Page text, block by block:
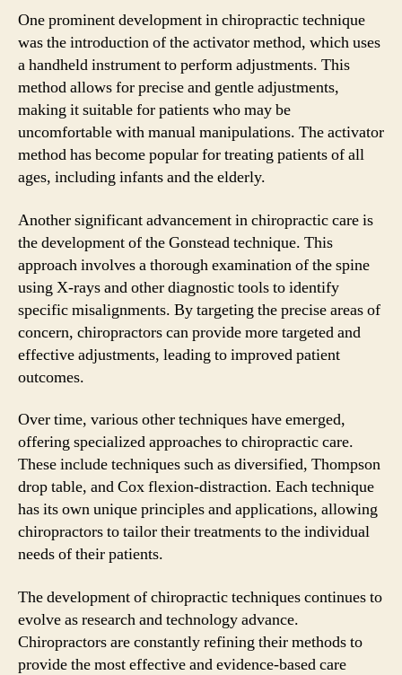
One prominent development in chiropractic technique
was the introduction of the activator method, which uses
a handheld instrument to perform adjustments. This
method allows for precise and gentle adjustments,
making it suitable for patients who may be
uncomfortable with manual manipulations. The activator
method has become popular for treating patients of all
ages, including infants and the elderly.
Another significant advancement in chiropractic care is
the development of the Gonstead technique. This
approach involves a thorough examination of the spine
using X-rays and other diagnostic tools to identify
specific misalignments. By targeting the precise areas of
concern, chiropractors can provide more targeted and
effective adjustments, leading to improved patient
outcomes.
Over time, various other techniques have emerged,
offering specialized approaches to chiropractic care.
These include techniques such as diversified, Thompson
drop table, and Cox flexion-distraction. Each technique
has its own unique principles and applications, allowing
chiropractors to tailor their treatments to the individual
needs of their patients.
The development of chiropractic techniques continues to
evolve as research and technology advance.
Chiropractors are constantly refining their methods to
provide the most effective and evidence-based care